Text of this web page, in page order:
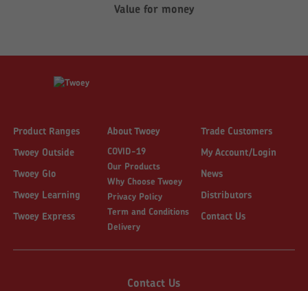
Value for money
Product Ranges
Twoey Outside
Twoey Glo
Twoey Learning
Twoey Express
About Twoey
COVID-19
Our Products
Why Choose Twoey
Privacy Policy
Term and Conditions
Delivery
Trade Customers
My Account/Login
News
Distributors
Contact Us
Contact Us